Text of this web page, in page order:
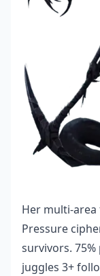
Her multi-
Pressure
survivors.
juggles 3+